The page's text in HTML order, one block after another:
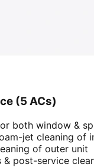
(5 ACs)
both window &
jet cleaning of
of outer unit
& post-service